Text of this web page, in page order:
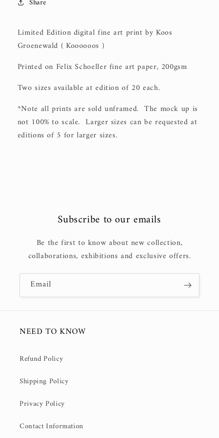
Limited Edition digital fine art print by Koos
Groenewald ( Koooooos )
Printed on Felix Schoeller fine art paper, 200gsm
Two sizes available at edition of 20 each.
*Note all prints are sold unframed. The mock up is
not 100% to scale. Larger sizes can be requested at
editions of 5 for larger sizes.
Subscribe to our emails
Be the first to know about new collection,
collaborations, exhibitions and exclusive offers.
Email
NEED TO KNOW
Refund Policy
Shipping Policy
Privacy Policy
Contact Information